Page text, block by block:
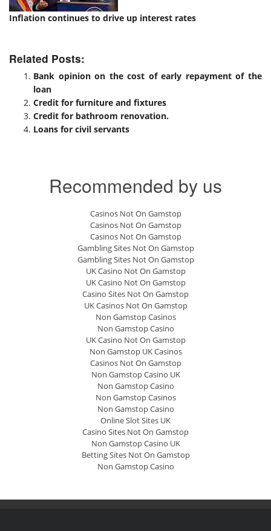
Inflation continues to drive up interest rates
Related Posts:
Bank opinion on the cost of early repayment of the
loan
Credit for furniture and fixtures
Credit for bathroom renovation.
Loans for civil servants
Recommended by us
Casinos Not On Gamstop
Casinos Not On Gamstop
Casinos Not On Gamstop
Gambling Sites Not On Gamstop
Gambling Sites Not On Gamstop
UK Casino Not On Gamstop
UK Casino Not On Gamstop
Casino Sites Not On Gamstop
UK Casinos Not On Gamstop
Non Gamstop Casinos
Non Gamstop Casino
UK Casino Not On Gamstop
Non Gamstop UK Casinos
Casinos Not On Gamstop
Non Gamstop Casino UK
Non Gamstop Casino
Non Gamstop Casinos
Non Gamstop Casino
Online Slot Sites UK
Casino Sites Not On Gamstop
Non Gamstop Casino UK
Betting Sites Not On Gamstop
Non Gamstop Casino